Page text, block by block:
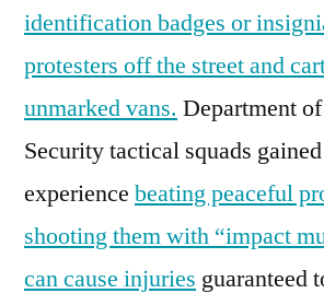
identification badges or
protesters off the street and
unmarked vans. Department
Security tactical squads
experience beating peaceful
shooting them with “impact
can cause injuries guaranteed